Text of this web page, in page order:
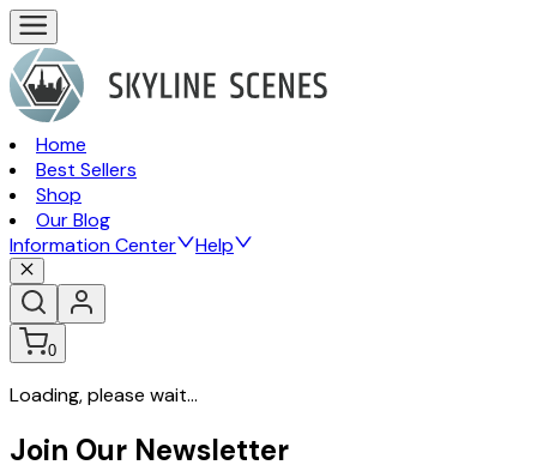
Home
Best Sellers
Shop
Our Blog
Information Center
Help
0
Loading, please wait...
Join Our Newsletter